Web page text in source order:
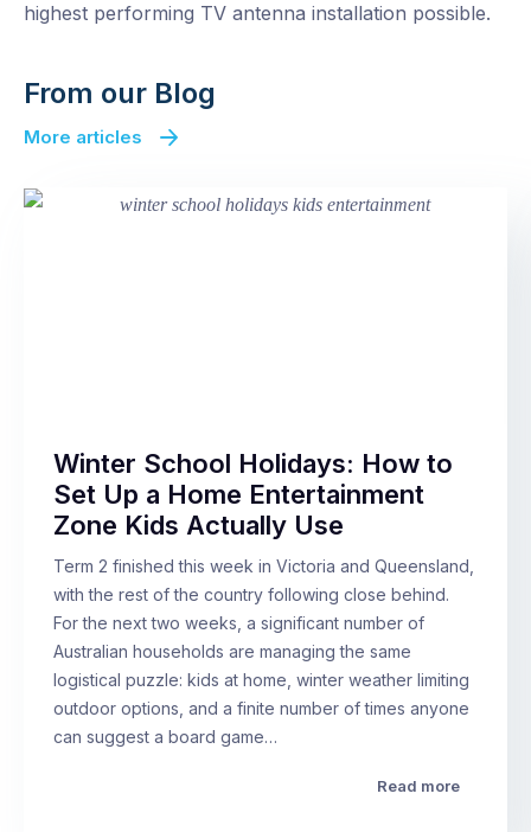
highest performing TV antenna installation possible.
From our Blog
More articles
Winter School Holidays: How to
Set Up a Home Entertainment
Zone Kids Actually Use
Term 2 finished this week in Victoria and Queensland,
with the rest of the country following close behind.
For the next two weeks, a significant number of
Australian households are managing the same
logistical puzzle: kids at home, winter weather limiting
outdoor options, and a finite number of times anyone
can suggest a board game…
Read more